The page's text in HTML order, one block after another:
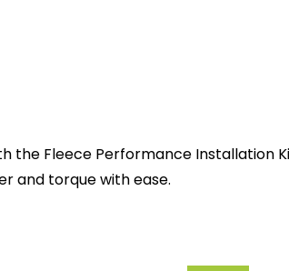
the Fleece Performance Installation
and torque with ease.